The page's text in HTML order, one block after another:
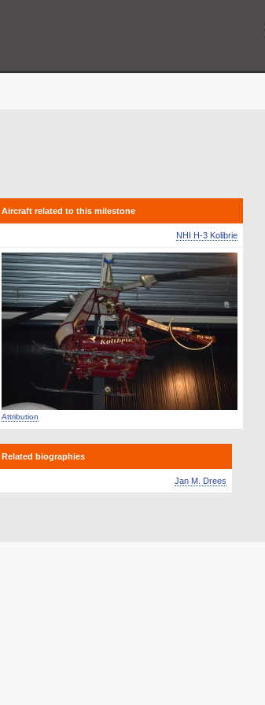
Aircraft related to this milestone
NHI H-3 Kolibrie
Attribution
Related biographies
Jan M. Drees